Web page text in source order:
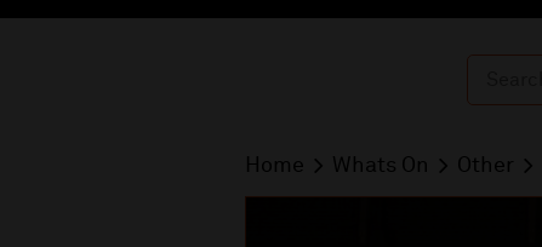
Home Whats On Other